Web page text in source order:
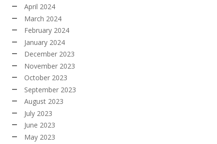
April 2024
March 2024
February 2024
January 2024
December 2023
November 2023
October 2023
September 2023
August 2023
July 2023
June 2023
May 2023